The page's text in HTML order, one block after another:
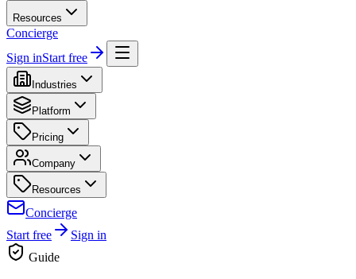
Resources
Concierge
Sign inStart free
Industries
Platform
Pricing
Company
Resources
Concierge
Start free
Sign in
Guide